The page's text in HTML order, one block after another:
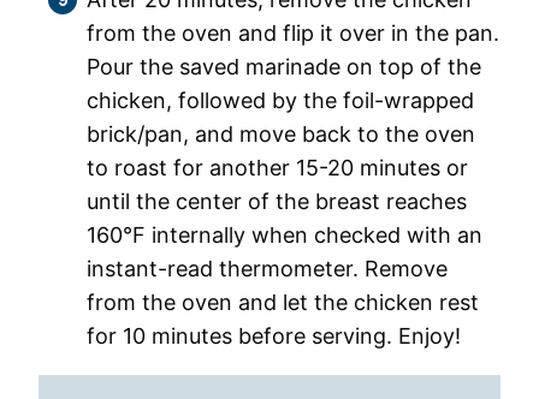
from the oven and flip it over in the pan.
Pour the saved marinade on top of the
chicken, followed by the foil-wrapped
brick/pan, and move back to the oven
to roast for another 15-20 minutes or
until the center of the breast reaches
160°F internally when checked with an
instant-read thermometer. Remove
from the oven and let the chicken rest
for 10 minutes before serving. Enjoy!